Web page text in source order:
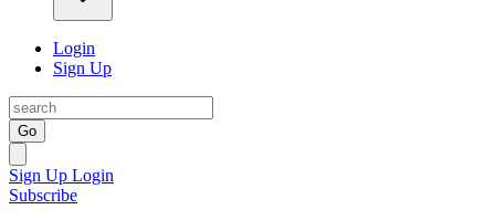
Login
Sign Up
Go
Sign Up Login
Subscribe